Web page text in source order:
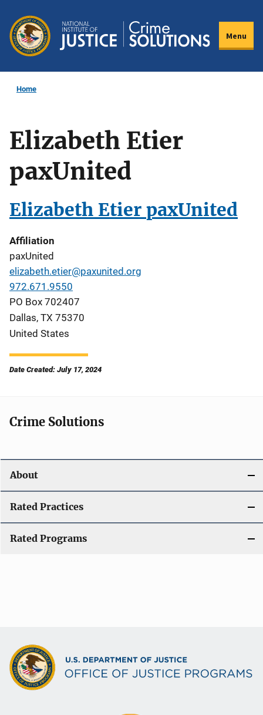
main
content
Menu
Home
Elizabeth Etier
paxUnited
Elizabeth Etier paxUnited
Affiliation
paxUnited
elizabeth.etier@paxunited.org
972.671.9550
PO Box 702407
Dallas, TX 75370
United States
Date Created: July 17, 2024
Crime Solutions
About
Rated Practices
Rated Programs